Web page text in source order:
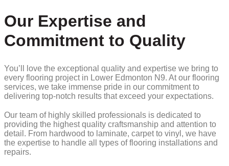
Our Expertise and
Commitment to Quality
You’ll love the exceptional quality and expertise we bring to
every flooring project in Lower Edmonton N9. At our flooring
services, we take immense pride in our commitment to
delivering top-notch results that exceed your expectations.
Our team of highly skilled professionals is dedicated to
providing the highest quality craftsmanship and attention to
detail. From hardwood to laminate, carpet to vinyl, we have
the expertise to handle all types of flooring installations and
repairs.